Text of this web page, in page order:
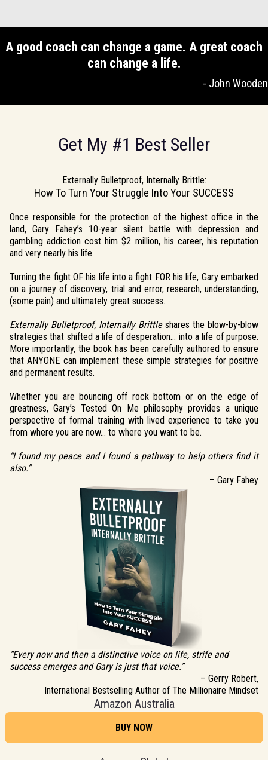
A good coach can change a game. A great coach
can change a life.
- John Wooden
Get My #1 Best Seller
Externally Bulletproof, Internally Brittle:
How To Turn Your Struggle Into Your SUCCESS
Once responsible for the protection of the highest office in the
land, Gary Fahey’s 10-year silent battle with depression and
gambling addiction cost him $2 million, his career, his reputation
and very nearly his life.
Turning the fight OF his life into a fight FOR his life, Gary embarked
on a journey of discovery, trial and error, research, understanding,
(some pain) and ultimately great success.
Externally Bulletproof, Internally Brittle shares the blow-by-blow
strategies that shifted a life of desperation… into a life of purpose.
More importantly, the book has been carefully authored to ensure
that ANYONE can implement these simple strategies for positive
and permanent results.
Whether you are bouncing off rock bottom or on the edge of
greatness, Gary’s Tested On Me philosophy provides a unique
perspective of formal training with lived experience to take you
from where you are now… to where you want to be.
“I found my peace and I found a pathway to help others find it
also.”
– Gary Fahey
“Every now and then a distinctive voice on life, strife and
success emerges and Gary is just that voice.”
– Gerry Robert,
International Bestselling Author of The Millionaire Mindset
Amazon Australia
BUY NOW